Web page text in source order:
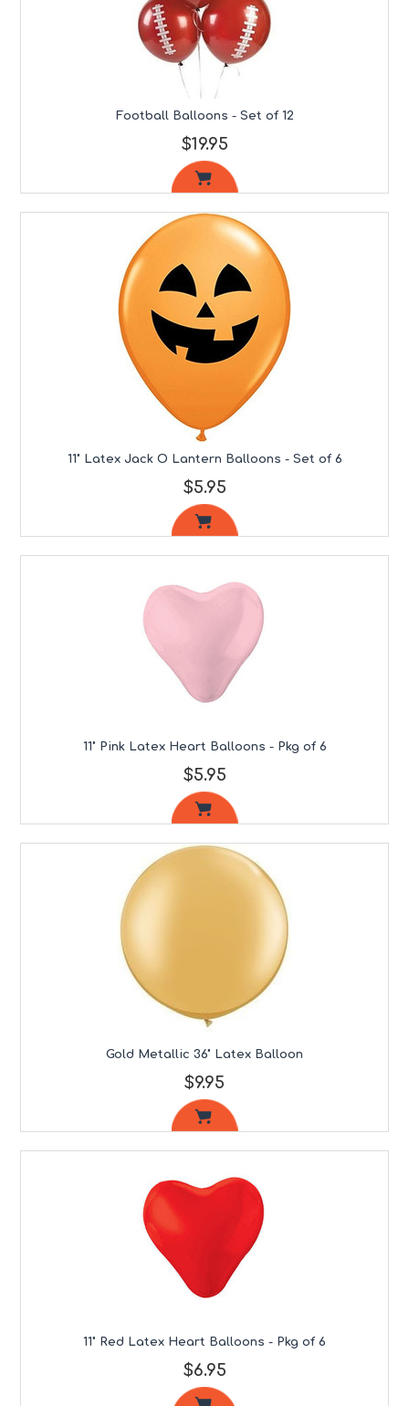
Football Balloons - Set of 12
$19.95
11" Latex Jack O Lantern Balloons - Set of 6
$5.95
11" Pink Latex Heart Balloons - Pkg of 6
$5.95
Gold Metallic 36" Latex Balloon
$9.95
11" Red Latex Heart Balloons - Pkg of 6
$6.95